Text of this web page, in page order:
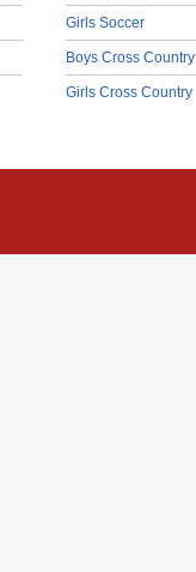
Girls Soccer
Boys Cross Country
Girls Cross Country